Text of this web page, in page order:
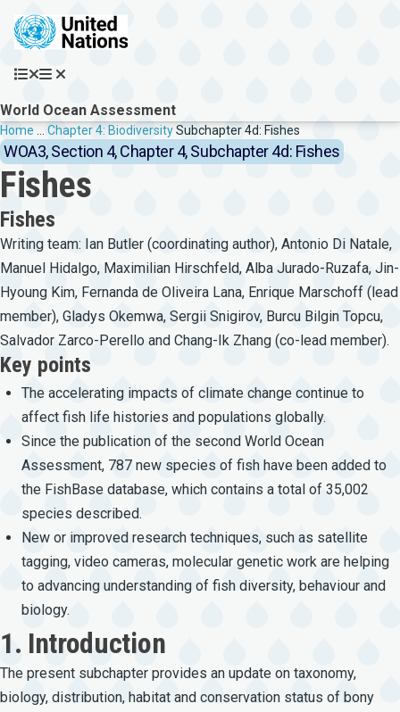
Skip to main content
World Ocean Assessment
Breadcrumb
Home Chapter 4: BiodiversitySubchapter 4d: Fishes
WOA3, Section 4, Chapter 4, Subchapter 4d: Fishes
Fishes
Fishes
Writing team: Ian Butler (coordinating author), Antonio Di Natale,
Manuel Hidalgo, Maximilian Hirschfeld, Alba Jurado-Ruzafa, Jin-
Hyoung Kim, Fernanda de Oliveira Lana, Enrique Marschoff (lead
member), Gladys Okemwa, Sergii Snigirov, Burcu Bilgin Topcu,
Salvador Zarco-Perello and Chang-Ik Zhang (co-lead member).
Key points
The accelerating impacts of climate change continue to
affect fish life histories and populations globally.
Since the publication of the second World Ocean
Assessment, 787 new species of fish have been added to
the FishBase database, which contains a total of 35,002
species described.
New or improved research techniques, such as satellite
tagging, video cameras, molecular genetic work are helping
to advancing understanding of fish diversity, behaviour and
biology.
1. Introduction
The present subchapter provides an update on taxonomy,
biology, distribution, habitat and conservation status of bony